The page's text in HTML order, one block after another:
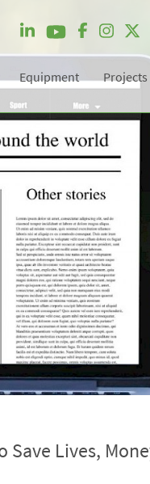
Equipment Projects
Save Lives,